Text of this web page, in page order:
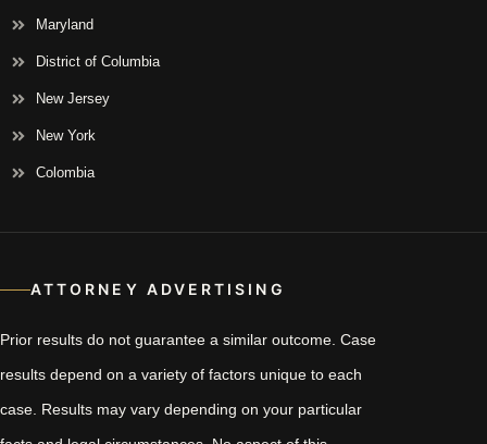
Maryland
District of Columbia
New Jersey
New York
Colombia
ATTORNEY ADVERTISING
Prior results do not guarantee a similar outcome. Case
results depend on a variety of factors unique to each
case. Results may vary depending on your particular